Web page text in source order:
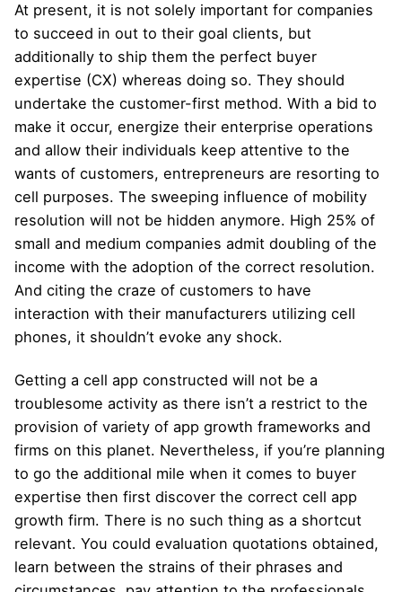
At present, it is not solely important for companies
to succeed in out to their goal clients, but
additionally to ship them the perfect buyer
expertise (CX) whereas doing so. They should
undertake the customer-first method. With a bid to
make it occur, energize their enterprise operations
and allow their individuals keep attentive to the
wants of customers, entrepreneurs are resorting to
cell purposes. The sweeping influence of mobility
resolution will not be hidden anymore. High 25% of
small and medium companies admit doubling of the
income with the adoption of the correct resolution.
And citing the craze of customers to have
interaction with their manufacturers utilizing cell
phones, it shouldn’t evoke any shock.
Getting a cell app constructed will not be a
troublesome activity as there isn’t a restrict to the
provision of variety of app growth frameworks and
firms on this planet. Nevertheless, if you’re planning
to go the additional mile when it comes to buyer
expertise then first discover the correct cell app
growth firm. There is no such thing as a shortcut
relevant. You could evaluation quotations obtained,
learn between the strains of their phrases and